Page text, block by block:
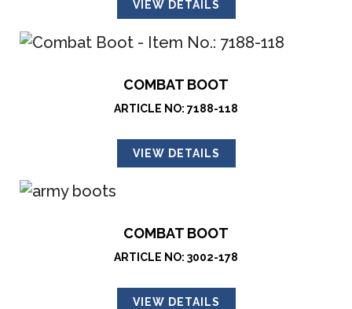
VIEW DETAILS
COMBAT BOOT
ARTICLE NO: 7188-118
VIEW DETAILS
COMBAT BOOT
ARTICLE NO: 3002-178
VIEW DETAILS